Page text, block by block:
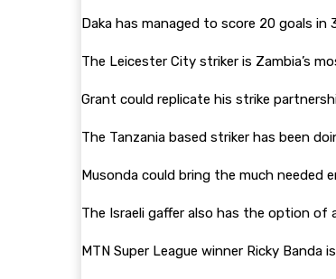
Daka has managed to score 20 goals
The Leicester City striker is Zambia’s
Grant could replicate his strike
The Tanzania based striker has been
Musonda could bring the much needed
The Israeli gaffer also has the option of
MTN Super League winner Ricky Banda